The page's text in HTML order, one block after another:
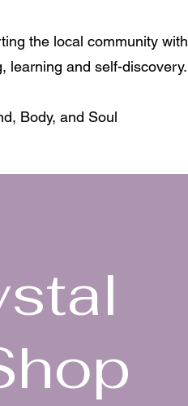
the local community with
learning and self-discovery.
Body, and Soul